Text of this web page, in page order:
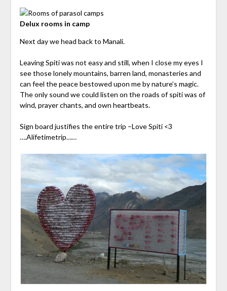
Delux rooms in camp
Next day we head back to Manali.
Leaving Spiti was not easy and still, when I close my eyes I
see those lonely mountains, barren land, monasteries and
can feel the peace bestowed upon me by nature’s magic.
The only sound we could listen on the roads of spiti was of
wind, prayer chants, and own heartbeats.
Sign board justifies the entire trip –Love Spiti <3
….Alifetimetrip……